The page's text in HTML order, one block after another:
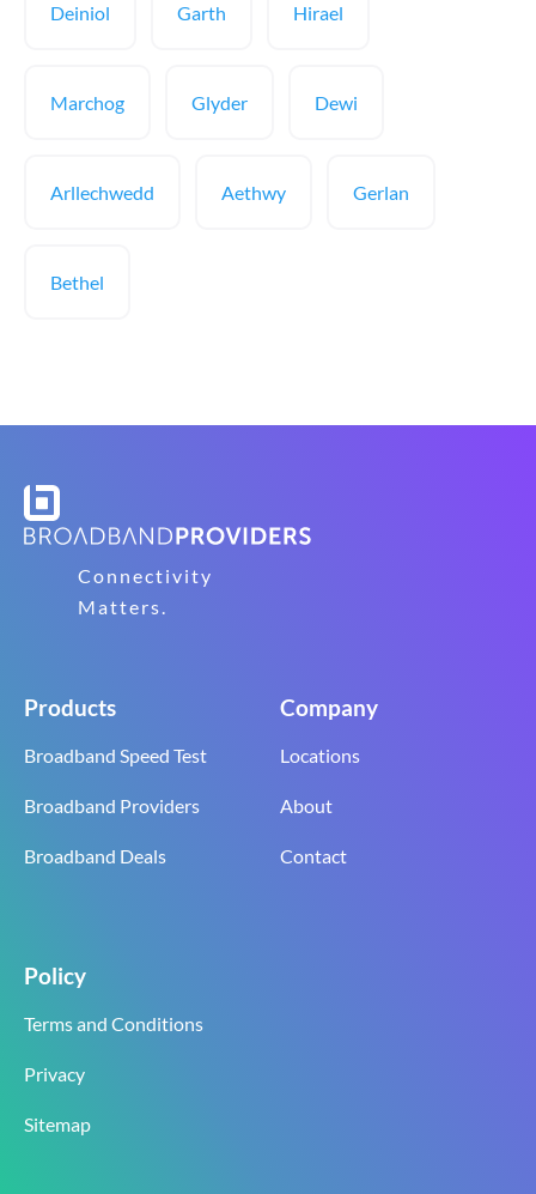
Deiniol Garth Hirael
Marchog Glyder Dewi
Arllechwedd Aethwy Gerlan
Bethel
Connectivity
Matters.
Products
Broadband Speed Test
Broadband Providers
Broadband Deals
Company
Locations
About
Contact
Policy
Terms and Conditions
Privacy
Sitemap